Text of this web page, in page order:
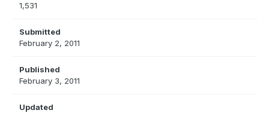
1,531
Submitted
February 2, 2011
Published
February 3, 2011
Updated